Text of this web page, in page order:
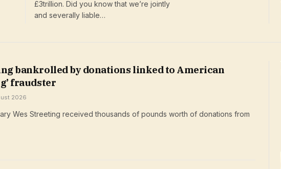
£3trillion. Did you know that we’re jointly
and severally liable…
bankrolled by donations linked to American
fraudster
2026
Wes Streeting received thousands of pounds worth of donations from